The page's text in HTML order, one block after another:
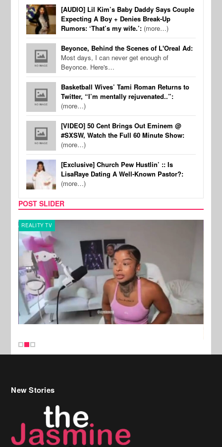
[AUDIO] Lil Kim’s Baby Daddy Says Couple
Expecting A Boy + Denies Break-Up
Rumors: ‘That’s my wife.’: (more…)
Beyonce, Behind the Scenes of L'Oreal Ad:
Most days, I can never get enough of
Beyonce. Here's…
Basketball Wives’ Tami Roman Returns to
Twitter, “I’m mentally rejuvenated..”:
(more…)
[VIDEO] 50 Cent Brings Out Eminem @
#SXSW, Watch the Full 60 Minute Show:
(more…)
[Exclusive] Church Pew Hustlin’ :: Is
LisaRaye Dating A Well-Known Pastor?:
(more…)
POST SLIDER
REALITY TV